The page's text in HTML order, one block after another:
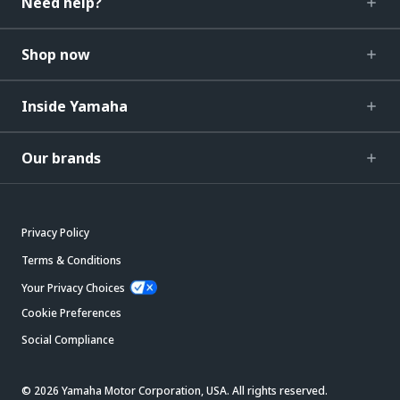
Shop now
Inside Yamaha
Our brands
Privacy Policy
Terms & Conditions
Your Privacy Choices
Cookie Preferences
Social Compliance
© 2026 Yamaha Motor Corporation, USA. All rights reserved.